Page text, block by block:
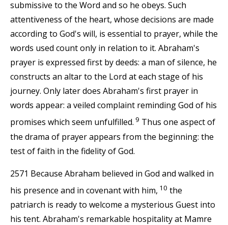
submissive to the Word and so he obeys. Such
attentiveness of the heart, whose decisions are made
according to God's will, is essential to prayer, while the
words used count only in relation to it. Abraham's
prayer is expressed first by deeds: a man of silence, he
constructs an altar to the Lord at each stage of his
journey. Only later does Abraham's first prayer in
words appear: a veiled complaint reminding God of his
promises which seem unfulfilled. 9 Thus one aspect of
the drama of prayer appears from the beginning: the
test of faith in the fidelity of God.
2571 Because Abraham believed in God and walked in
his presence and in covenant with him, 10 the
patriarch is ready to welcome a mysterious Guest into
his tent. Abraham's remarkable hospitality at Mamre